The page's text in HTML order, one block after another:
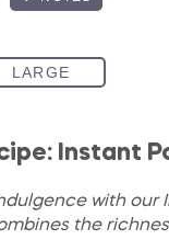
Instant
with
the